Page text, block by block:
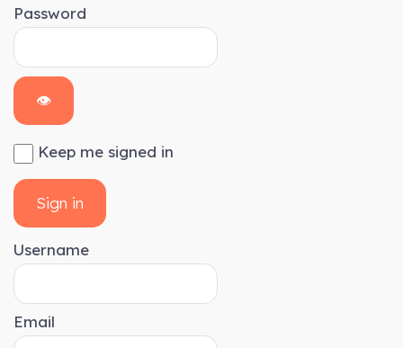
Password
👁
Keep me signed in
Sign in
Username
Email